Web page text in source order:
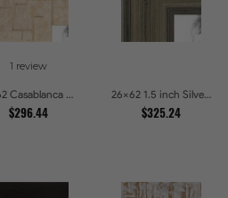
1 review
26x62 Casablanca White and Gray Picture Frames
$296.44
26x62 1.5 inch Silver Panel Picture Frames
$325.24